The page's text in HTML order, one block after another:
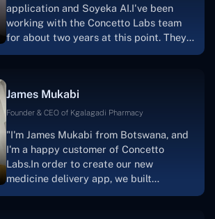
application and Soyeka AI.I've been
working with the Concetto Labs team
for about two years at this point. They
one.I appreciate you talking with me."
James Mukabi
Founder & CEO of Kgalagadi Pharmacy
"I'm James Mukabi from Botswana, and
I'm a happy customer of Concetto
Labs.In order to create our new
medicine delivery app, we built